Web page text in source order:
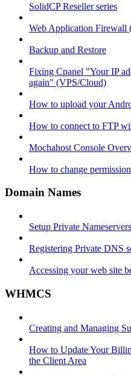
SolidCP Reseller series
Web Application Firewall
Backup and Restore
Fixing Cpanel "Your IP
again" (VPS/Cloud)
How to upload your
How to connect to FTP
Mochahost Console
How to change
Domain Names
Setup Private
Registering Private DNS
Accessing your web site
WHMCS
Creating and Managing
How to Update Your
the Client Area